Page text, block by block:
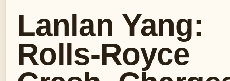
Lanlan Yang:
Rolls-Royce